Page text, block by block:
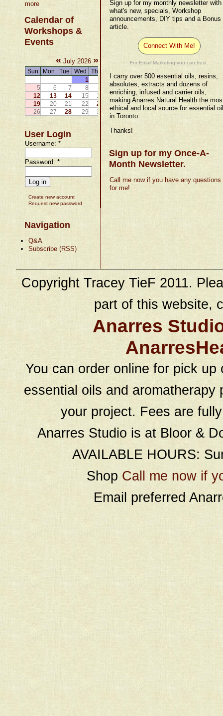
more
Calendar of
Workshops &
Events
« July 2026 »
Sun Mon Tue Wed Thu
1
3
4
5
6 7 8 10
11
12
13 14 15 16 17
18
19
20 21 22 23 24
25
26
27 28 29 30 31
User Login
Username:*
Password:*
Create new account
Request new password
Navigation
Q&A
Subscribe (RSS)
Sign up for my monthly newsletter with
what's new, specials, Workshop
announcements, DIY tips and a Bonus
article.
Connect With Me!
For Email Marketing you can trust.
I carry over 500 essential oils, resins,
absolutes, extracts and dozens of
enriching, infused and carrier oils,
making Anarres Natural Health the
ethical and local source for essential
in Toronto.
Thanks!
Sign up for my Once-A-
Month Newsletter.
Call me now if you have any questions
for me!
Copyright Tracey TieF 2011.
part of this website,
Anarres
You can order online for pick
essential oils and
your project. Fees are
Anarres Studio is at Bloor &
AVAILABLE HOURS:
Shop Call me now if
Email preferred